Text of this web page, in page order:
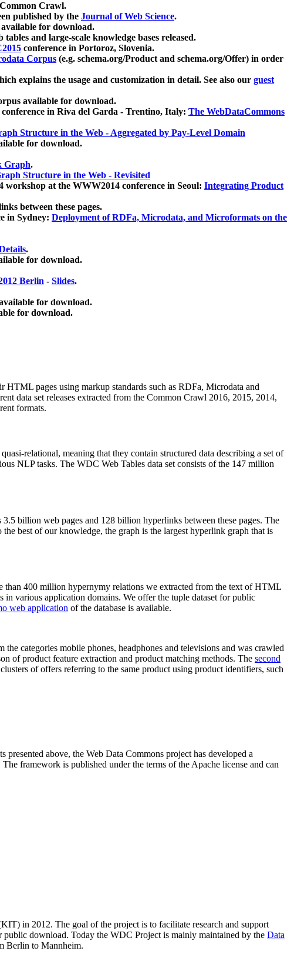
Crawl.
published by the Journal of Web Science.
for download.
and large-scale knowledge bases released.
conference in Portoroz, Slovenia.
Corpus (e.g. schema.org/Product and schema.org/Offer) in order
explains the usage and customization in detail. See also our guest
available for download.
conference in Riva del Garda - Trentino, Italy: The WebDataCommons
Structure in the Web - Aggregated by Pay-Level Domain
for download.
Graph.
Structure in the Web - Revisited
at the WWW2014 conference in Seoul: Integrating Product
between these pages.
in Sydney: Deployment of RDFa, Microdata, and Microformats on the
.
for download.
Berlin - Slides.
for download.
for download.
HTML pages using markup standards such as RDFa, Microdata and
data set releases extracted from the Common Crawl 2016, 2015, 2014,
formats.
relational, meaning that they contain structured data describing a set of
NLP tasks. The WDC Web Tables data set consists of the 147 million
billion web pages and 128 billion hyperlinks between these pages. The
best of our knowledge, the graph is the largest hyperlink graph that is
400 million hypernymy relations we extracted from the text of HTML
various application domains. We offer the tuple dataset for public
web application of the database is available.
categories mobile phones, headphones and televisions and was crawled
of product feature extraction and product matching methods. The second
of offers referring to the same product using product identifiers, such
presented above, the Web Data Commons project has developed a
The framework is published under the terms of the Apache license and can
in 2012. The goal of the project is to facilitate research and support
download. Today the WDC Project is mainly maintained by the Data
Berlin to Mannheim.